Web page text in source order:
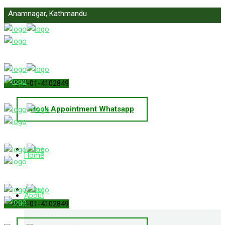
Anamnagar, Kathmandu
info@primelawnepal.com
+977-01-4102849
Book Appointment Whatsapp
Home
About
Home
About
+977-01-4102849